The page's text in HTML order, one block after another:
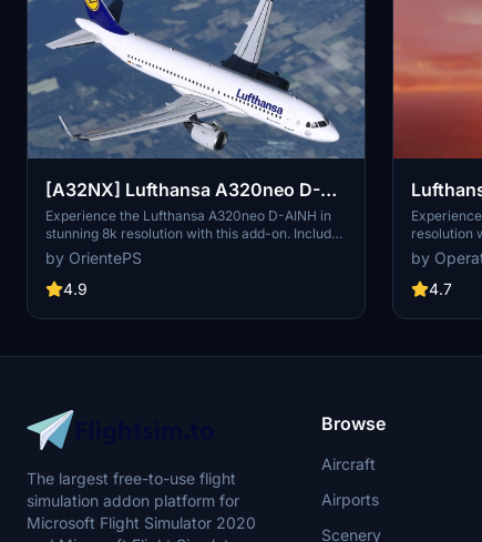
[A32NX] Lufthansa A320neo D-
AINH 8k
Experience the Lufthansa A320neo D-AINH in
stunning 8k resolution with this add-on. Includes
first to fly version and a new livery option.
by OrientePS
4.9
resolution
includes 3
including
and an EU
by
4.7
The largest free-to-use flight
simulation addon platform for
Microsoft Flight Simulator 2020
Browse
Aircraft
Airports
Scenery